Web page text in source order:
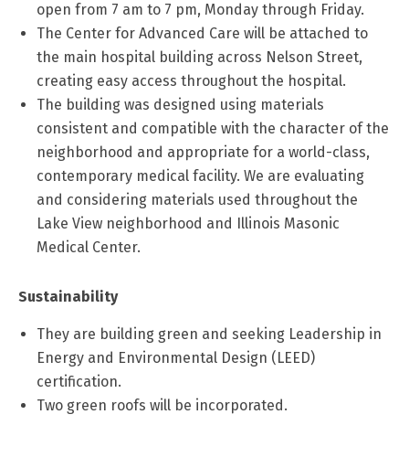
open from 7 am to 7 pm, Monday through Friday.
The Center for Advanced Care will be attached to
the main hospital building across Nelson Street,
creating easy access throughout the hospital.
The building was designed using materials
consistent and compatible with the character of the
neighborhood and appropriate for a world-class,
contemporary medical facility. We are evaluating
and considering materials used throughout the
Lake View neighborhood and Illinois Masonic
Medical Center.
Sustainability
They are building green and seeking Leadership in
Energy and Environmental Design (LEED)
certification.
Two green roofs will be incorporated.